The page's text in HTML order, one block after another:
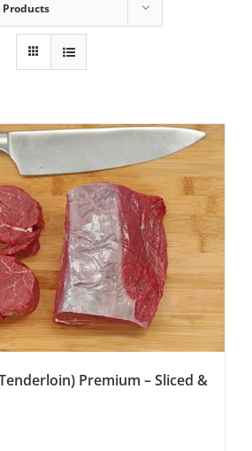
Products
Premium – Sliced &